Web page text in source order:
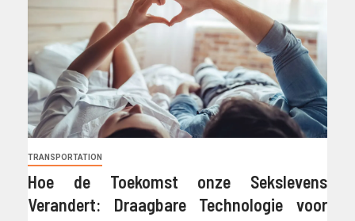
TRANSPORTATION
Hoe de Toekomst onze Sekslevens
Verandert: Draagbare Technologie voor